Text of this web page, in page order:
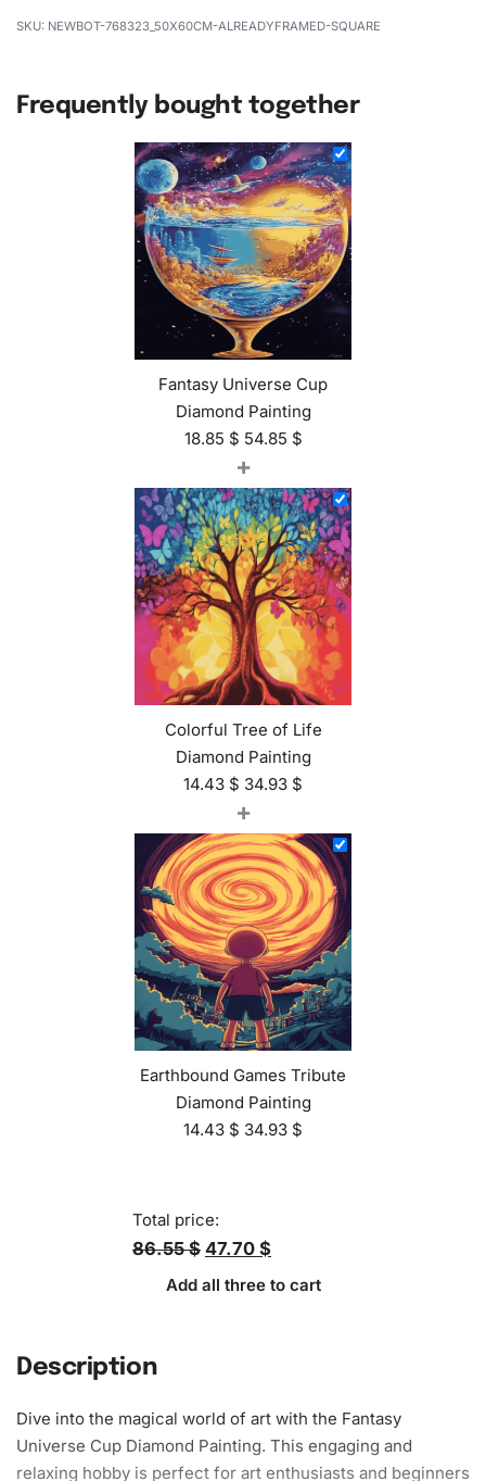
NEWBOT-768323_50X60CM-ALREADYFRAMED-SQUARE
Frequently bought together
Fantasy Universe Cup
Diamond Painting
18.85 $ 54.85 $
+
Colorful Tree of Life
Diamond Painting
14.43 $ 34.93 $
+
Earthbound Games Tribute
Diamond Painting
14.43 $ 34.93 $
Total price:
86.55 $ 47.70 $
Add all three to cart
Description
Dive into the magical world of art with the Fantasy
Universe Cup Diamond Painting. This engaging and
relaxing hobby is perfect for art enthusiasts and beginners